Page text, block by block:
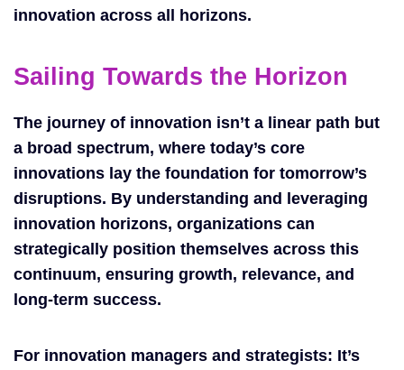
innovation across all horizons.
Sailing Towards the Horizon
The journey of innovation isn’t a linear path but
a broad spectrum, where today’s core
innovations lay the foundation for tomorrow’s
disruptions. By understanding and leveraging
innovation horizons, organizations can
strategically position themselves across this
continuum, ensuring growth, relevance, and
long-term success.
For innovation managers and strategists: It’s